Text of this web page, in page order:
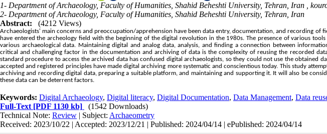
1- Department of Archaeology, Faculty of Humanities, Shahid Beheshti University, Tehran, Iran ,
2- Department of Archaeology, Faculty of Humanities, Shahid Beheshti University, Tehran, Iran
Abstract:
(4212 Views)
Archaeologists' main concerns and preoccupation/apprehension have been data entry, documentation, and recording of
have entered the archeology field with the beginning of the digital revolution in the 1980s. The presence of various
various archaeological data. Maintaining digital and analog data, analysis, and finding a connection between
critical and challenging factor in the documentation and archiving of data is the complexity of reusing the recorded
standard procedure to access the archived data has confused digital archaeologists, so they could not use the obtained
accepted and registered principles have made digital archiving more systematic and conscientious today. This study
archiving and recording digital data, preparing a suitable platform, and maintaining and supporting it. It will also be
these data can be deterrent factors.
Keywords: Digital Archaeology, Digital literacy, Digital Documentation, Data Management, Data
Full-Text [PDF 1130 kb]
(1542 Downloads)
Technical Note: Review | Subject: Archaeometry
Received: 2023/10/22 | Accepted: 2023/12/21 | Published: 2024/04/14 | ePublished: 2024/04/14